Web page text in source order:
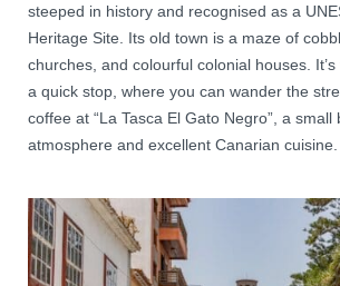
steeped in history and recognised as a
Heritage Site. Its old town is a maze of
churches, and colourful colonial houses.
a quick stop, where you can wander the
coffee at “La Tasca El Gato Negro”, a small
atmosphere and excellent Canarian cuisine.